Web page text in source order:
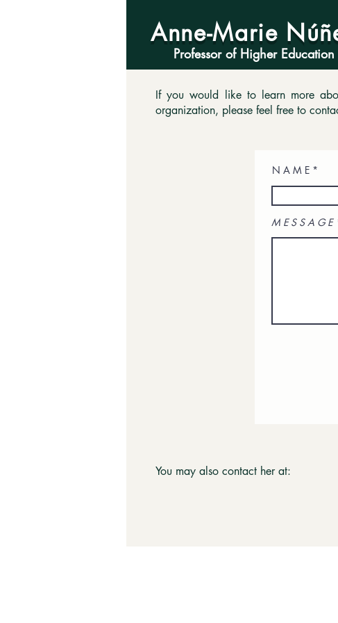
Anne-Marie
Professor of Higher Education
If you would like to learn more
organization, please feel free to
N A M E
M E S S A G E
You may also contact her at: